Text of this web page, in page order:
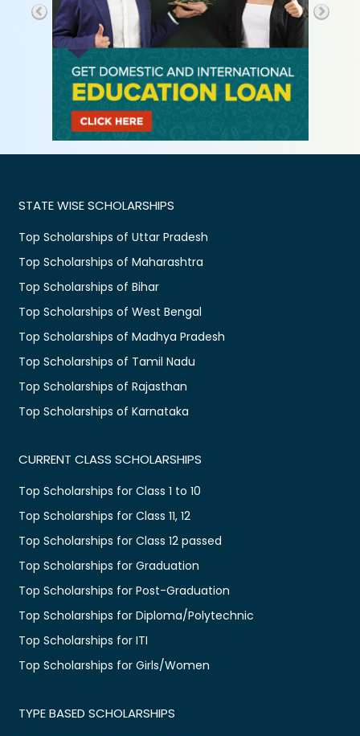
STATE WISE SCHOLARSHIPS
Top Scholarships of Uttar Pradesh
Top Scholarships of Maharashtra
Top Scholarships of Bihar
Top Scholarships of West Bengal
Top Scholarships of Madhya Pradesh
Top Scholarships of Tamil Nadu
Top Scholarships of Rajasthan
Top Scholarships of Karnataka
CURRENT CLASS SCHOLARSHIPS
Top Scholarships for Class 1 to 10
Top Scholarships for Class 11, 12
Top Scholarships for Class 12 passed
Top Scholarships for Graduation
Top Scholarships for Post-Graduation
Top Scholarships for Diploma/Polytechnic
Top Scholarships for ITI
Top Scholarships for Girls/Women
TYPE BASED SCHOLARSHIPS